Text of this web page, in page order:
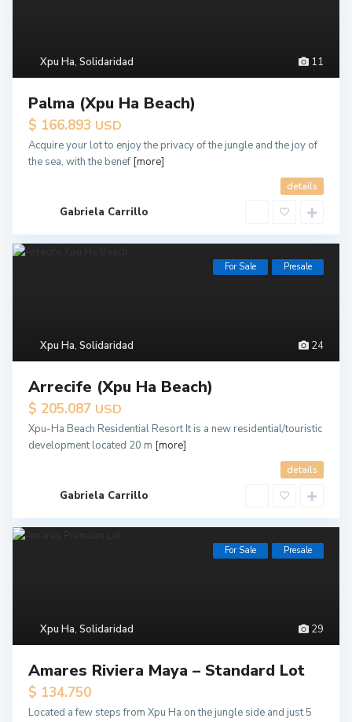
11
Xpu Ha, Solidaridad
Palma (Xpu Ha Beach)
$ 166.893 USD
Acquire your lot to enjoy the privacy of the jungle and the joy of
the sea, with the benef [more]
details
Gabriela Carrillo
24
Xpu Ha, Solidaridad
For Sale Presale
Arrecife (Xpu Ha Beach)
$ 205.087 USD
Xpu-Ha Beach Residential Resort It is a new residential/touristic
development located 20 m [more]
details
Gabriela Carrillo
29
Xpu Ha, Solidaridad
For Sale Presale
Amares Riviera Maya – Standard Lot
$ 134.750
Located a few steps from Xpu Ha on the jungle side and just 5